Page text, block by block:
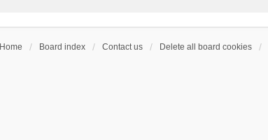
Home Board index Contact us Delete all board cookies